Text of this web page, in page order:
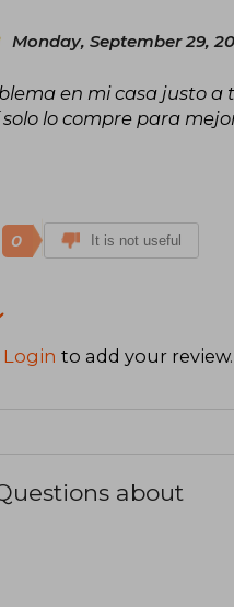
Monday, September 29,
en mi casa justo a
lo compre para
0 It is not useful
Login to add your review.
about